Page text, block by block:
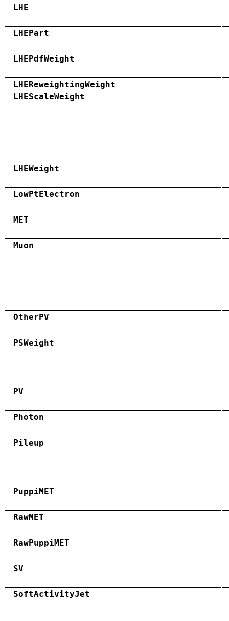
LHE
LHEPart
LHEPdfWeight
LHEReweightingWeight
LHEScaleWeight
LHEWeight
LowPtElectron
MET
Muon
OtherPV
PSWeight
PV
Photon
Pileup
PuppiMET
RawMET
RawPuppiMET
SV
SoftActivityJet